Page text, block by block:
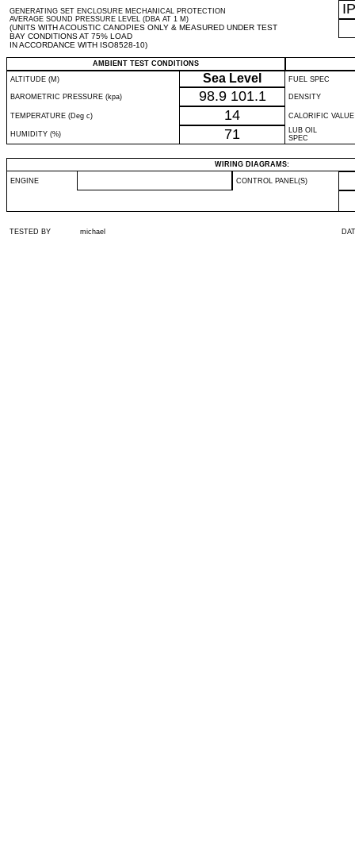
GENERATING SET ENCLOSURE MECHANICAL PROTECTION
AVERAGE SOUND PRESSURE LEVEL (DBA AT 1 M)
(UNITS WITH ACOUSTIC CANOPIES ONLY & MEASURED UNDER TEST
BAY CONDITIONS AT 75% LOAD
IN ACCORDANCE WITH ISO8528-10)
IP
AMBIENT TEST CONDITIONS
ALTITUDE (M)
Sea Level FUEL SPEC
BAROMETRIC PRESSURE (kpa) 98.9 101.1 DENSITY
TEMPERATURE (Deg c) 14 CALORIFIC VALUE
HUMIDITY (%) 71
LUB OIL
SPEC
WIRING DIAGRAMS:
ENGINE CONTROL PANEL(S)
TESTED BY michael